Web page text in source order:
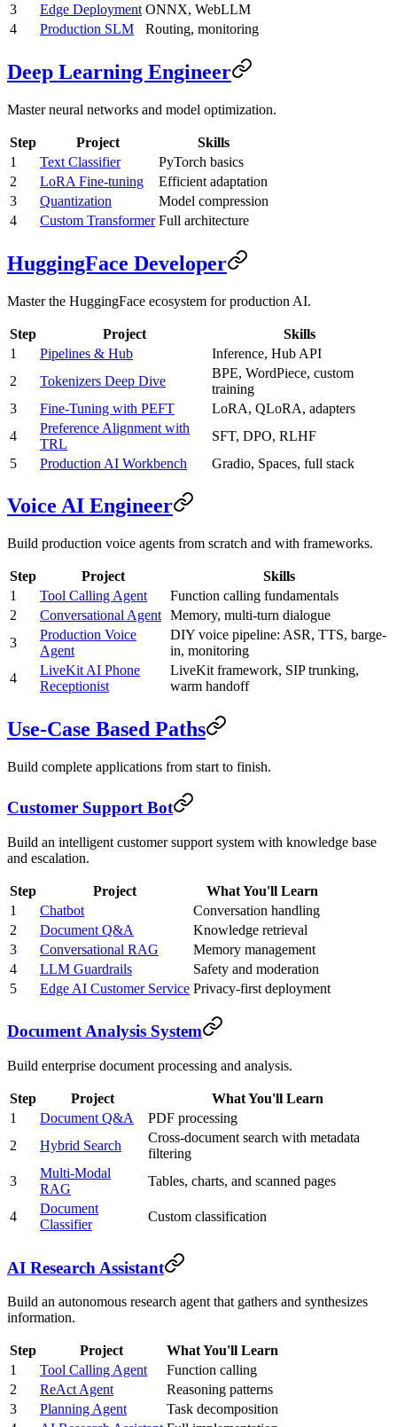
3
Edge Deployment ONNX, WebLLM
4
Production SLM Routing, monitoring
Deep Learning Engineer
Master neural networks and model optimization.
Step Project
Skills
1
Text Classifier
PyTorch basics
2
LoRA Fine-tuning
Efficient adaptation
3
Quantization
Model compression
4
Custom Transformer Full architecture
HuggingFace Developer
Master the HuggingFace ecosystem for production AI.
Step Project
Skills
1
Pipelines & Hub
Inference, Hub API
2
Tokenizers Deep Dive
BPE, WordPiece, custom
training
3
Fine-Tuning with PEFT
LoRA, QLoRA, adapters
4
Preference Alignment with
TRL
SFT, DPO, RLHF
5
Production AI Workbench Gradio, Spaces, full stack
Voice AI Engineer
Build production voice agents from scratch and with frameworks.
Step Project
Skills
1
Tool Calling Agent
Function calling fundamentals
2
Conversational Agent Memory, multi-turn dialogue
3
Production Voice
Agent
DIY voice pipeline: ASR, TTS, barge-
in, monitoring
4
LiveKit AI Phone
Receptionist
LiveKit framework, SIP trunking,
warm handoff
Use-Case Based Paths
Build complete applications from start to finish.
Customer Support Bot
Build an intelligent customer support system with knowledge base
and escalation.
Step Project
What You'll Learn
1
Chatbot
Conversation handling
2
Document Q&A
Knowledge retrieval
3
Conversational RAG
Memory management
4
LLM Guardrails
Safety and moderation
5
Edge AI Customer Service Privacy-first deployment
Document Analysis System
Build enterprise document processing and analysis.
Step Project
What You'll Learn
1
Document Q&A
PDF processing
2
Hybrid Search
Cross-document search with metadata
filtering
3
Multi-Modal
RAG
Tables, charts, and scanned pages
4
Document
Classifier
Custom classification
AI Research Assistant
Build an autonomous research agent that gathers and synthesizes
information.
Step Project
What You'll Learn
1
Tool Calling Agent
Function calling
2
ReAct Agent
Reasoning patterns
3
Planning Agent
Task decomposition